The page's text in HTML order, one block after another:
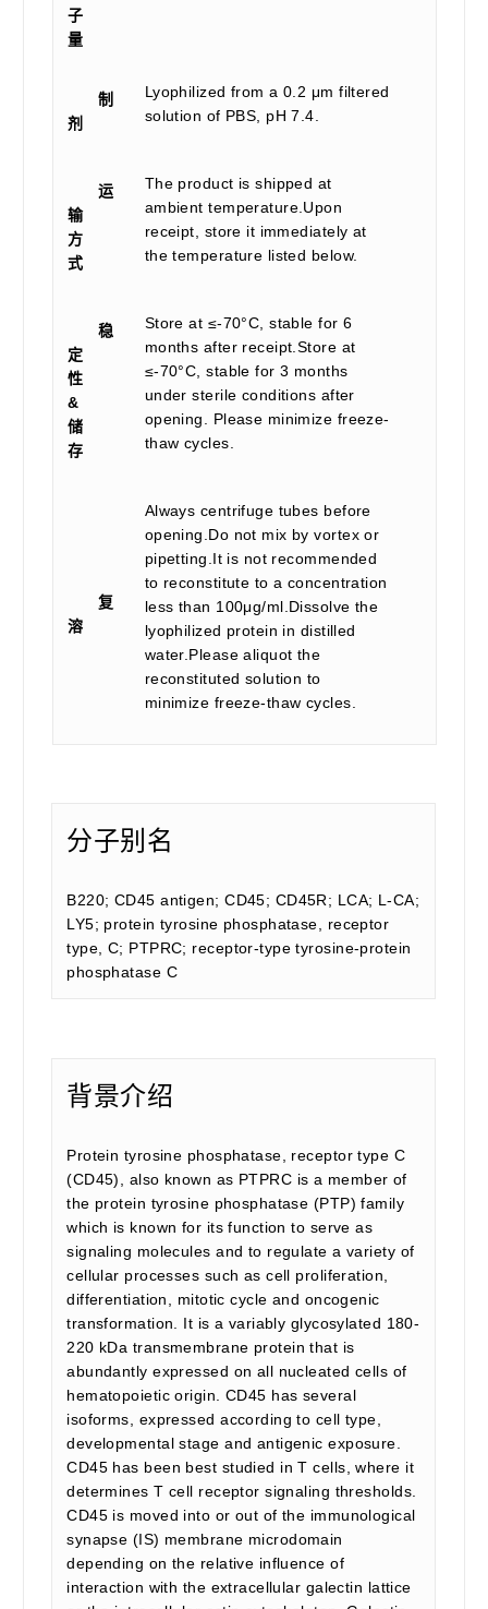
子
量
制
剂
Lyophilized from a 0.2 μm filtered
solution of PBS, pH 7.4.
运
输
方
式
The product is shipped at
ambient temperature.Upon
receipt, store it immediately at
the temperature listed below.
稳
定
性
&
储
存
Store at ≤-70°C, stable for 6
months after receipt.Store at
≤-70°C, stable for 3 months
under sterile conditions after
opening. Please minimize freeze-
thaw cycles.
复
溶
Always centrifuge tubes before
opening.Do not mix by vortex or
pipetting.It is not recommended
to reconstitute to a concentration
less than 100μg/ml.Dissolve the
lyophilized protein in distilled
water.Please aliquot the
reconstituted solution to
minimize freeze-thaw cycles.
分子别名
B220; CD45 antigen; CD45; CD45R; LCA; L-CA;
LY5; protein tyrosine phosphatase, receptor
type, C; PTPRC; receptor-type tyrosine-protein
phosphatase C
背景介绍
Protein tyrosine phosphatase, receptor type C
(CD45), also known as PTPRC is a member of
the protein tyrosine phosphatase (PTP) family
which is known for its function to serve as
signaling molecules and to regulate a variety of
cellular processes such as cell proliferation,
differentiation, mitotic cycle and oncogenic
transformation. It is a variably glycosylated 180-
220 kDa transmembrane protein that is
abundantly expressed on all nucleated cells of
hematopoietic origin. CD45 has several
isoforms, expressed according to cell type,
developmental stage and antigenic exposure.
CD45 has been best studied in T cells, where it
determines T cell receptor signaling thresholds.
CD45 is moved into or out of the immunological
synapse (IS) membrane microdomain
depending on the relative influence of
interaction with the extracellular galectin lattice